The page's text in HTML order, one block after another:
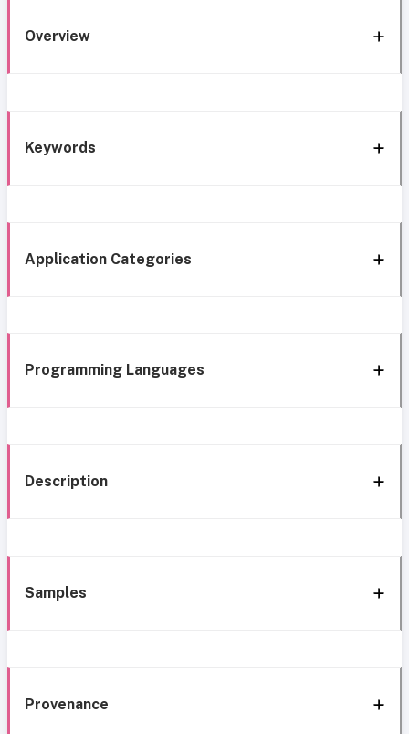
Overview
Keywords
Application Categories
Programming Languages
Description
Samples
Provenance